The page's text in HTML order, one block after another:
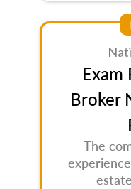
Exam
Broker
The